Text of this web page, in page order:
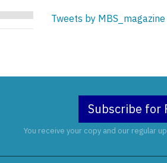
Tweets by MBS_magazine
Subscribe for
You receive your copy and our regular